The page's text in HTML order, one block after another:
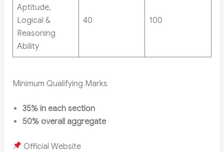
Aptitude,
Logical &
Reasoning
Ability
40 100
Minimum Qualifying Marks
35% in each section
50% overall aggregate
Official Website